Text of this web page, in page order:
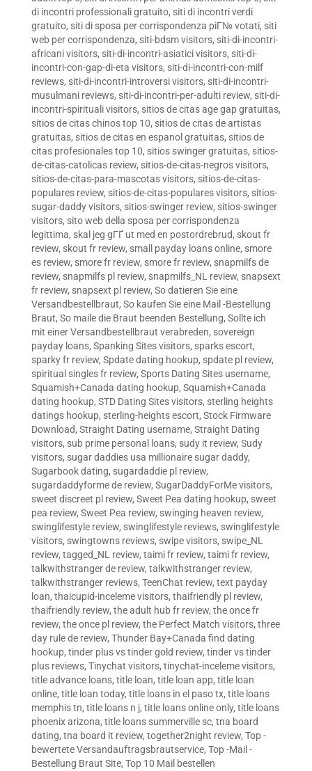
di incontri professionali gratuito, siti di incontri verdi
gratuito, siti di sposa per corrispondenza piГ№ votati, siti
web per corrispondenza, siti-bdsm visitors, siti-di-incontri-
africani visitors, siti-di-incontri-asiatici visitors, siti-di-
incontri-con-gap-di-eta visitors, siti-di-incontri-con-milf
reviews, siti-di-incontri-introversi visitors, siti-di-incontri-
musulmani reviews, siti-di-incontri-per-adulti review, siti-di-
incontri-spirituali visitors, sitios de citas age gap gratuitas,
sitios de citas chinos top 10, sitios de citas de artistas
gratuitas, sitios de citas en espanol gratuitas, sitios de
citas profesionales top 10, sitios swinger gratuitas, sitios-
de-citas-catolicas review, sitios-de-citas-negros visitors,
sitios-de-citas-para-mascotas visitors, sitios-de-citas-
populares review, sitios-de-citas-populares visitors, sitios-
sugar-daddy visitors, sitios-swinger review, sitios-swinger
visitors, sito web della sposa per corrispondenza
legittima, skal jeg gГҐ ut med en postordrebrud, skout fr
review, skout fr review, small payday loans online, smore
es review, smore fr review, smore fr review, snapmilfs de
review, snapmilfs pl review, snapmilfs_NL review, snapsext
fr review, snapsext pl review, So datieren Sie eine
Versandbestellbraut, So kaufen Sie eine Mail -Bestellung
Braut, So maile die Braut beenden Bestellung, Sollte ich
mit einer Versandbestellbraut verabreden, sovereign
payday loans, Spanking Sites visitors, sparks escort,
sparky fr review, Spdate dating hookup, spdate pl review,
spiritual singles fr review, Sports Dating Sites username,
Squamish+Canada dating hookup, Squamish+Canada
dating hookup, STD Dating Sites visitors, sterling heights
datings hookup, sterling-heights escort, Stock Firmware
Download, Straight Dating username, Straight Dating
visitors, sub prime personal loans, sudy it review, Sudy
visitors, sugar daddies usa millionaire sugar daddy,
Sugarbook dating, sugardaddie pl review,
sugardaddyforme de review, SugarDaddyForMe visitors,
sweet discreet pl review, Sweet Pea dating hookup, sweet
pea review, Sweet Pea review, swinging heaven review,
swinglifestyle review, swinglifestyle reviews, swinglifestyle
visitors, swingtowns reviews, swipe visitors, swipe_NL
review, tagged_NL review, taimi fr review, taimi fr review,
talkwithstranger de review, talkwithstranger review,
talkwithstranger reviews, TeenChat review, text payday
loan, thaicupid-inceleme visitors, thaifriendly pl review,
thaifriendly review, the adult hub fr review, the once fr
review, the once pl review, the Perfect Match visitors, three
day rule de review, Thunder Bay+Canada find dating
hookup, tinder plus vs tinder gold review, tinder vs tinder
plus reviews, Tinychat visitors, tinychat-inceleme visitors,
title advance loans, title loan, title loan app, title loan
online, title loan today, title loans in el paso tx, title loans
memphis tn, title loans n j, title loans online only, title loans
phoenix arizona, title loans summerville sc, tna board
dating, tna board it review, together2night review, Top -
bewertete Versandauftragsbrautservice, Top -Mail -
Bestellung Braut Site, Top 10 Mail bestellen